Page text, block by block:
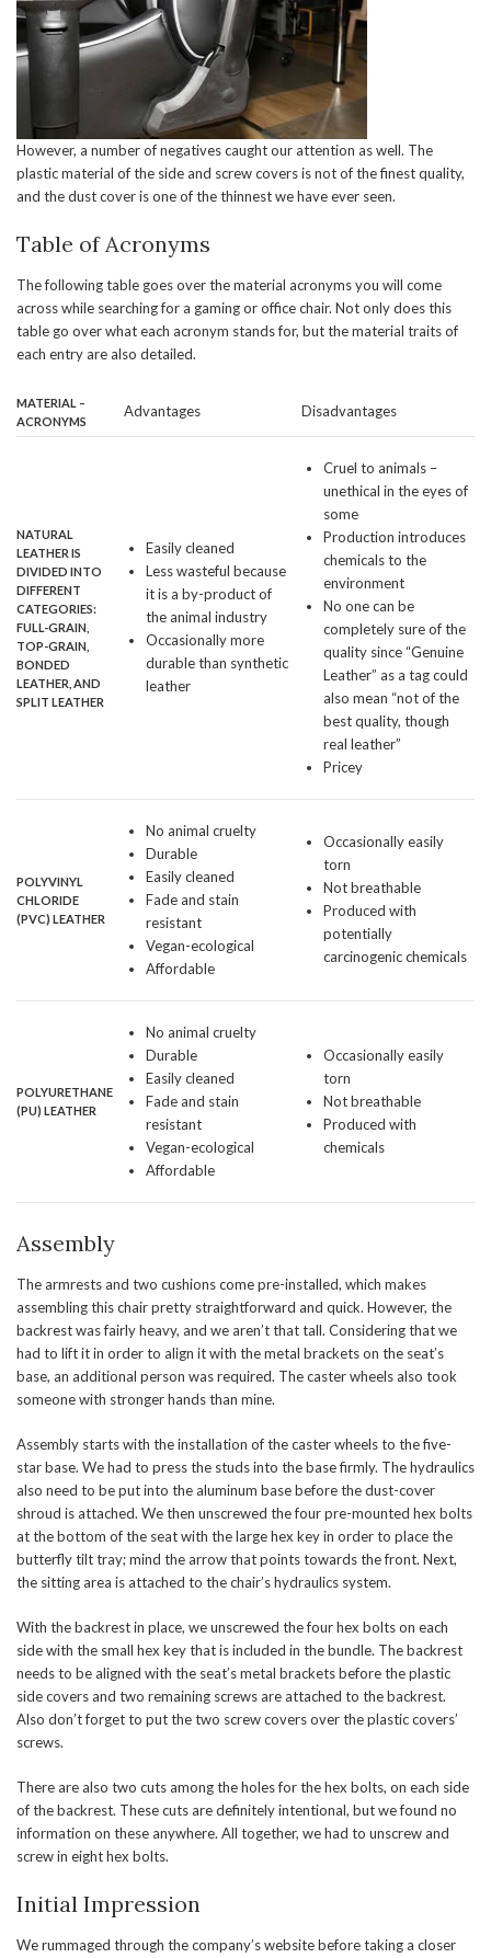
However, a number of negatives caught our attention as well. The
plastic material of the side and screw covers is not of the finest quality,
and the dust cover is one of the thinnest we have ever seen.
Table of Acronyms
The following table goes over the material acronyms you will come
across while searching for a gaming or office chair. Not only does this
table go over what each acronym stands for, but the material traits of
each entry are also detailed.
MATERIAL –
ACRONYMS
Advantages Disadvantages
NATURAL
LEATHER IS
DIVIDED INTO
DIFFERENT
CATEGORIES:
FULL-GRAIN,
TOP-GRAIN,
BONDED
LEATHER, AND
SPLIT LEATHER
Easily cleaned
Less wasteful because
it is a by-product of
the animal industry
Occasionally more
durable than synthetic
leather
Cruel to animals –
unethical in the eyes of
some
Production introduces
chemicals to the
environment
No one can be
completely sure of the
quality since “Genuine
Leather” as a tag could
also mean “not of the
best quality, though
real leather”
Pricey
POLYVINYL
CHLORIDE
(PVC) LEATHER
No animal cruelty
Durable
Easily cleaned
Fade and stain
resistant
Vegan-ecological
Affordable
Occasionally easily
torn
Not breathable
Produced with
potentially
carcinogenic chemicals
POLYURETHANE
(PU) LEATHER
No animal cruelty
Durable
Easily cleaned
Fade and stain
resistant
Vegan-ecological
Affordable
Occasionally easily
torn
Not breathable
Produced with
chemicals
Assembly
The armrests and two cushions come pre-installed, which makes
assembling this chair pretty straightforward and quick. However, the
backrest was fairly heavy, and we aren’t that tall. Considering that we
had to lift it in order to align it with the metal brackets on the seat’s
base, an additional person was required. The caster wheels also took
someone with stronger hands than mine.
Assembly starts with the installation of the caster wheels to the five-
star base. We had to press the studs into the base firmly. The hydraulics
also need to be put into the aluminum base before the dust-cover
shroud is attached. We then unscrewed the four pre-mounted hex bolts
at the bottom of the seat with the large hex key in order to place the
butterfly tilt tray; mind the arrow that points towards the front. Next,
the sitting area is attached to the chair’s hydraulics system.
With the backrest in place, we unscrewed the four hex bolts on each
side with the small hex key that is included in the bundle. The backrest
needs to be aligned with the seat’s metal brackets before the plastic
side covers and two remaining screws are attached to the backrest.
Also don’t forget to put the two screw covers over the plastic covers’
screws.
There are also two cuts among the holes for the hex bolts, on each side
of the backrest. These cuts are definitely intentional, but we found no
information on these anywhere. All together, we had to unscrew and
screw in eight hex bolts.
Initial Impression
We rummaged through the company’s website before taking a closer